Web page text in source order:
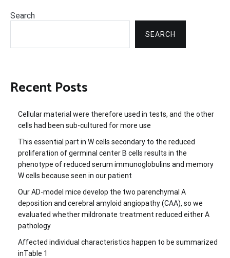
Search
SEARCH
Recent Posts
Cellular material were therefore used in tests, and the other
cells had been sub-cultured for more use
This essential part in W cells secondary to the reduced
proliferation of germinal center B cells results in the
phenotype of reduced serum immunoglobulins and memory
W cells because seen in our patient
Our AD-model mice develop the two parenchymal A
deposition and cerebral amyloid angiopathy (CAA), so we
evaluated whether mildronate treatment reduced either A
pathology
Affected individual characteristics happen to be summarized
inTable 1